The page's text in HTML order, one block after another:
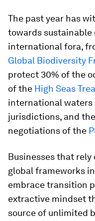
The past year has
towards sustainable
international fora,
Global Biodiversity
protect 30% of the
of the High Seas
international waters
jurisdictions, and
negotiations of the
Businesses that
global frameworks
embrace transition
extractive mindset
source of unlimited